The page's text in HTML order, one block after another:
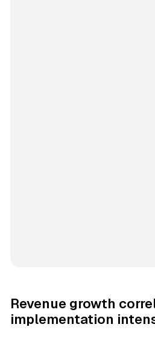
Revenue growth
implementation